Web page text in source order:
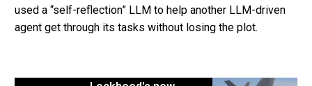
used a “self-reflection” LLM to help another LLM-driven
agent get through its tasks without losing the plot.